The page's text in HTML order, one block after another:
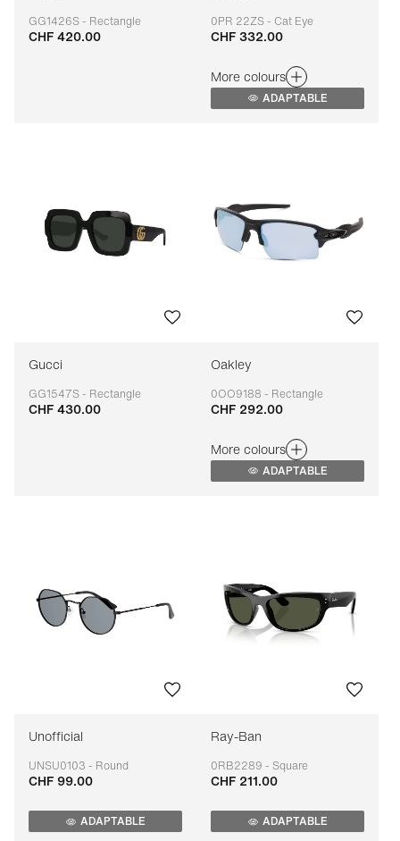
GG1426S - Rectangle
Adaptable
CHF 420.00
0PR 22ZS - Cat Eye
Adaptable
CHF 332.00
More colours
ADAPTABLE
Gucci
GG1547S - Rectangle
Adaptable
CHF 430.00
Oakley
0OO9188 - Rectangle
Adaptable
CHF 292.00
More colours
ADAPTABLE
Unofficial
UNSU0103 - Round
Adaptable
CHF 99.00
ADAPTABLE
Ray-Ban
0RB2289 - Square
Adaptable
CHF 211.00
ADAPTABLE